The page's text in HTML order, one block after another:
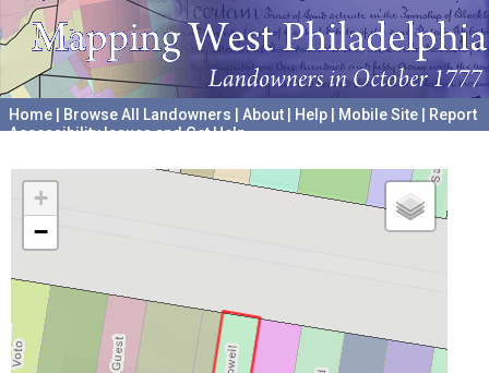
Home Browse All Landowners About Help Mobile Site
Report
Accessibility Issues and Get Help
+
−